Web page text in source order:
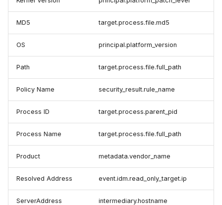
MD5 target.process.file.md5
OS principal.platform_version
Path target.process.file.full_path
Policy Name security_result.rule_name
Process ID target.process.parent_pid
Process Name target.process.file.full_path
Product metadata.vendor_name
Resolved Address event.idm.read_only_target.ip
ServerAddress intermediary.hostname